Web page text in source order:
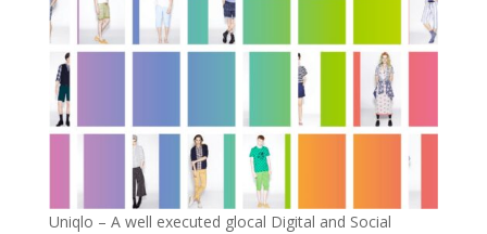
Uniqlo – A well executed glocal Digital and Social